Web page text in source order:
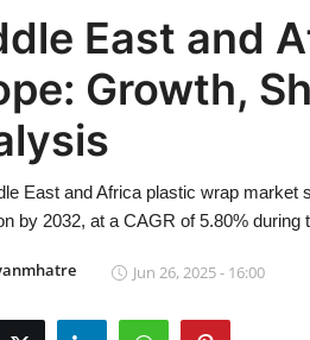
East and
Growth,
East and Africa plastic wrap market
by 2032, at a CAGR of 5.80% during
Jun 26, 2025 - 16:00